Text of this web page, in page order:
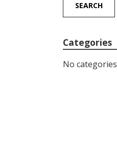
SEARCH
Categories
No categories